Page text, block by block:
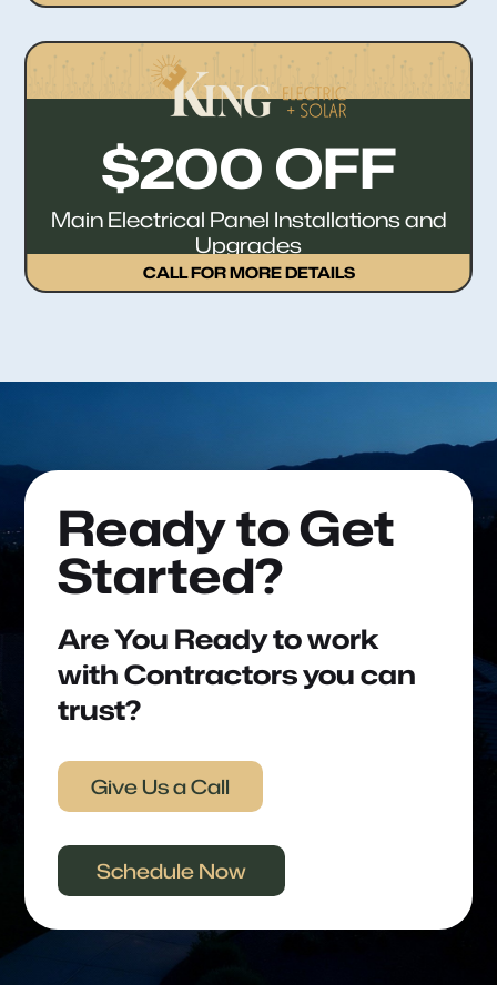
$200 OFF
Main Electrical Panel Installations and
Upgrades
CALL FOR MORE DETAILS
Ready to Get
Started?
Are You Ready to work
with Contractors you can
trust?
Give Us a Call
Schedule Now